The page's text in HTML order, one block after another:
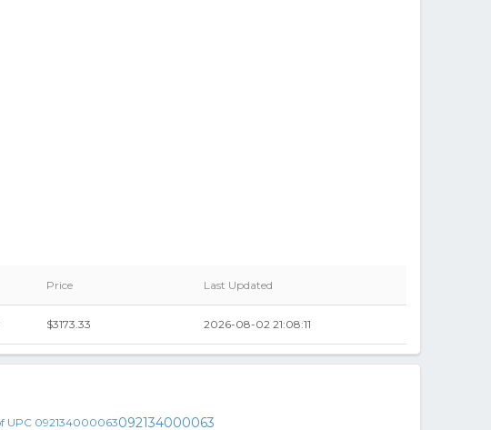
Price Last Updated
$3173.33 2026-08-02 21:08:11
092134000063